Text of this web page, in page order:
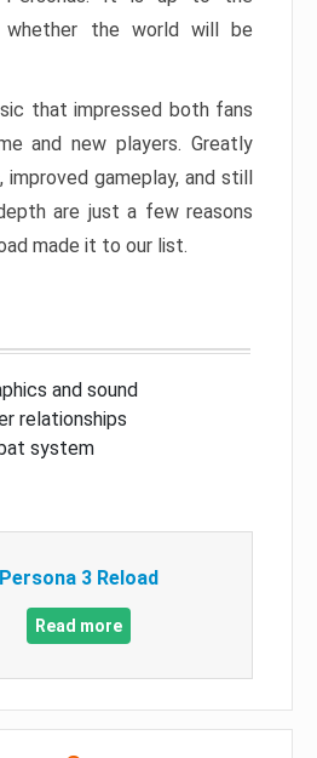
whether the world will be
that impressed both fans
and new players. Greatly
gameplay, and still
are just a few reasons
made it to our list.
and sound
relationships
system
Persona 3 Reload
Read more